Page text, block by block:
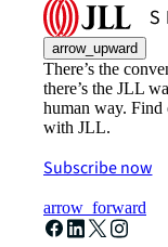
arrow_upward
There’s the
there’s the JLL
human way. Find
with JLL.
Subscribe now
arrow_forward